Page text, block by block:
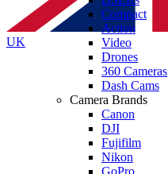
UK
Compact
Action
Video
Drones
360 Cameras
Dash Cams
Camera Brands
Canon
DJI
Fujifilm
Nikon
GoPro